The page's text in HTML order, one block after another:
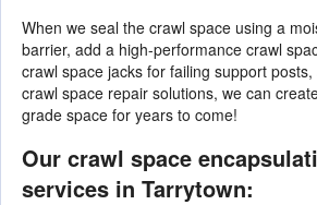
When we seal the crawl space using a
barrier, add a high-performance crawl
crawl space jacks for failing support
crawl space repair solutions, we can
grade space for years to come!
Our crawl space
services in Tarrytown: